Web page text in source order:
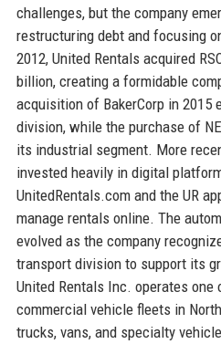
challenges, but the company
restructuring debt and focusing
2012, United Rentals acquired
billion, creating a formidable
acquisition of BakerCorp in 2015
division, while the purchase of
its industrial segment. More
invested heavily in digital
UnitedRentals.com and the UR
manage rentals online. The
evolved as the company
transport division to support its
United Rentals Inc. operates
commercial vehicle fleets in
trucks, vans, and specialty